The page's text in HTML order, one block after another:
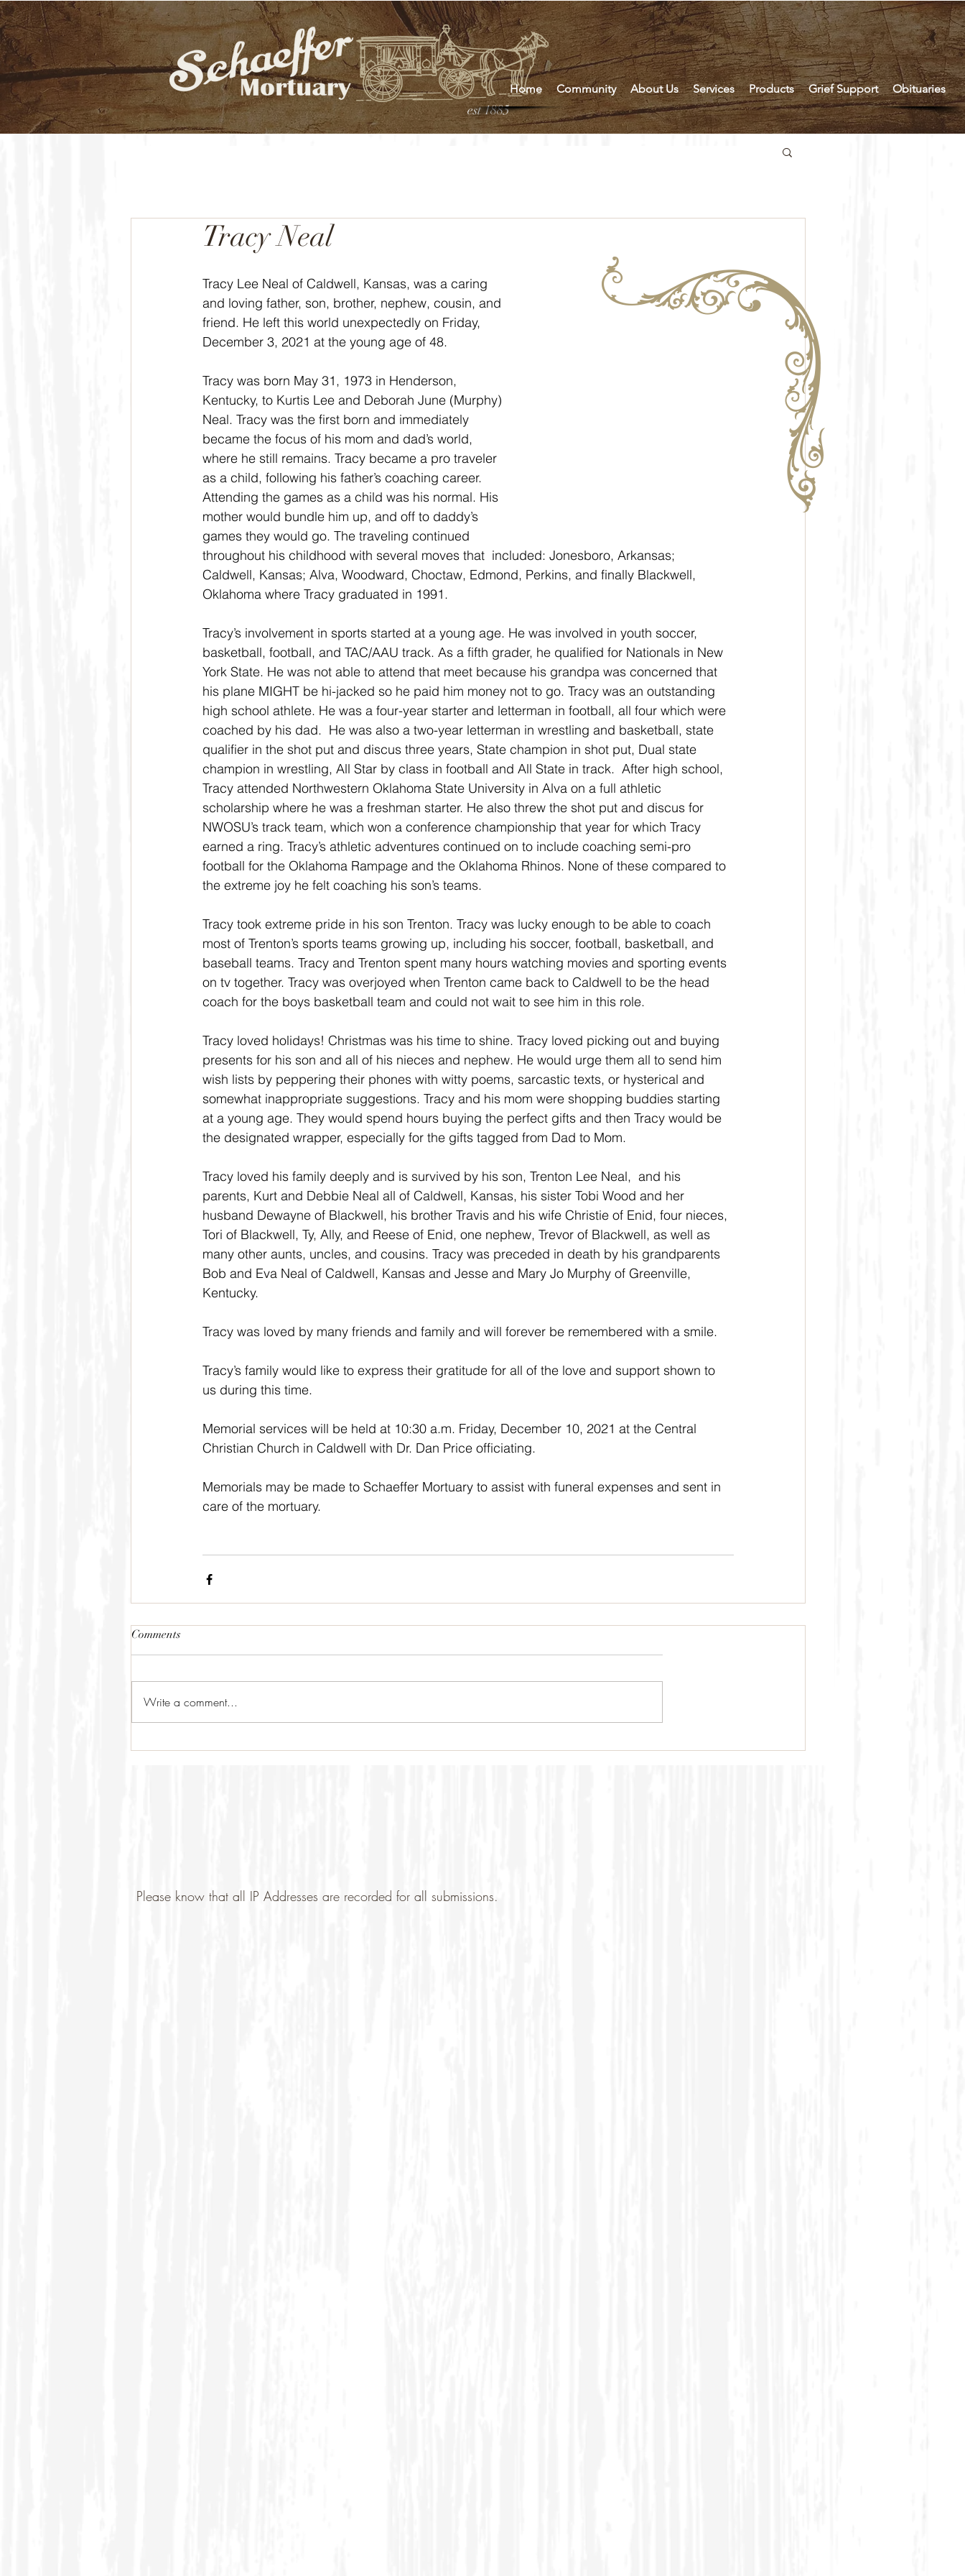
est 1885
Home Community About Us Services Products Grief Support Obituaries
Tracy Neal
Tracy Lee Neal of Caldwell, Kansas, was a caring
and loving father, son, brother, nephew, cousin, and
friend. He left this world unexpectedly on Friday,
December 3, 2021 at the young age of 48.
Tracy was born May 31, 1973 in Henderson,
Kentucky, to Kurtis Lee and Deborah June (Murphy)
Neal. Tracy was the first born and immediately
became the focus of his mom and dad’s world,
where he still remains. Tracy became a pro traveler
as a child, following his father’s coaching career.
Attending the games as a child was his normal. His
mother would bundle him up, and off to daddy’s
games they would go. The traveling continued
throughout his childhood with several moves that  included: Jonesboro, Arkansas;
Caldwell, Kansas; Alva, Woodward, Choctaw, Edmond, Perkins, and finally Blackwell,
Oklahoma where Tracy graduated in 1991.
Tracy’s involvement in sports started at a young age. He was involved in youth soccer,
basketball, football, and TAC/AAU track. As a fifth grader, he qualified for Nationals in New
York State. He was not able to attend that meet because his grandpa was concerned that
his plane MIGHT be hi-jacked so he paid him money not to go. Tracy was an outstanding
high school athlete. He was a four-year starter and letterman in football, all four which were
coached by his dad.  He was also a two-year letterman in wrestling and basketball, state
qualifier in the shot put and discus three years, State champion in shot put, Dual state
champion in wrestling, All Star by class in football and All State in track.  After high school,
Tracy attended Northwestern Oklahoma State University in Alva on a full athletic
scholarship where he was a freshman starter. He also threw the shot put and discus for
NWOSU’s track team, which won a conference championship that year for which Tracy
earned a ring. Tracy’s athletic adventures continued on to include coaching semi-pro
football for the Oklahoma Rampage and the Oklahoma Rhinos. None of these compared to
the extreme joy he felt coaching his son’s teams.
Tracy took extreme pride in his son Trenton. Tracy was lucky enough to be able to coach
most of Trenton’s sports teams growing up, including his soccer, football, basketball, and
baseball teams. Tracy and Trenton spent many hours watching movies and sporting events
on tv together. Tracy was overjoyed when Trenton came back to Caldwell to be the head
coach for the boys basketball team and could not wait to see him in this role.
Tracy loved holidays! Christmas was his time to shine. Tracy loved picking out and buying
presents for his son and all of his nieces and nephew. He would urge them all to send him
wish lists by peppering their phones with witty poems, sarcastic texts, or hysterical and
somewhat inappropriate suggestions. Tracy and his mom were shopping buddies starting
at a young age. They would spend hours buying the perfect gifts and then Tracy would be
the designated wrapper, especially for the gifts tagged from Dad to Mom.
Tracy loved his family deeply and is survived by his son, Trenton Lee Neal,  and his
parents, Kurt and Debbie Neal all of Caldwell, Kansas, his sister Tobi Wood and her
husband Dewayne of Blackwell, his brother Travis and his wife Christie of Enid, four nieces,
Tori of Blackwell, Ty, Ally, and Reese of Enid, one nephew, Trevor of Blackwell, as well as
many other aunts, uncles, and cousins. Tracy was preceded in death by his grandparents
Bob and Eva Neal of Caldwell, Kansas and Jesse and Mary Jo Murphy of Greenville,
Kentucky.
Tracy was loved by many friends and family and will forever be remembered with a smile.
Tracy’s family would like to express their gratitude for all of the love and support shown to
us during this time.
Memorial services will be held at 10:30 a.m. Friday, December 10, 2021 at the Central
Christian Church in Caldwell with Dr. Dan Price officiating.
Memorials may be made to Schaeffer Mortuary to assist with funeral expenses and sent in
care of the mortuary.
Comments
Write a comment...
Please know that all IP Addresses are recorded for all submissions.